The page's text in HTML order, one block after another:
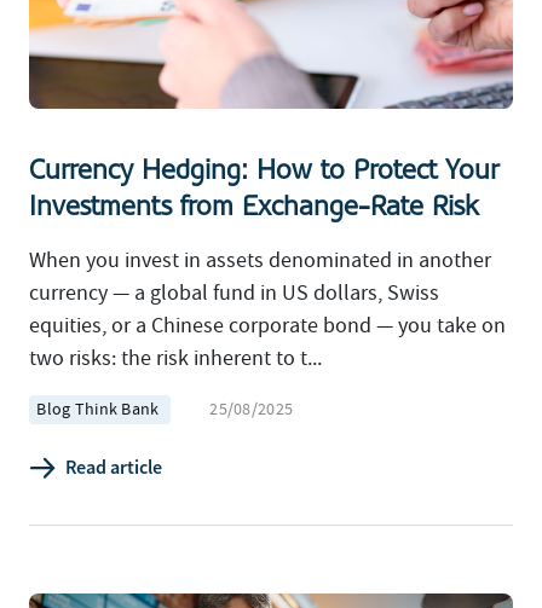
Currency Hedging: How to Protect Your
Investments from Exchange-Rate Risk
When you invest in assets denominated in another
currency — a global fund in US dollars, Swiss
equities, or a Chinese corporate bond — you take on
two risks: the risk inherent to t...
Blog Think Bank 25/08/2025
Read article